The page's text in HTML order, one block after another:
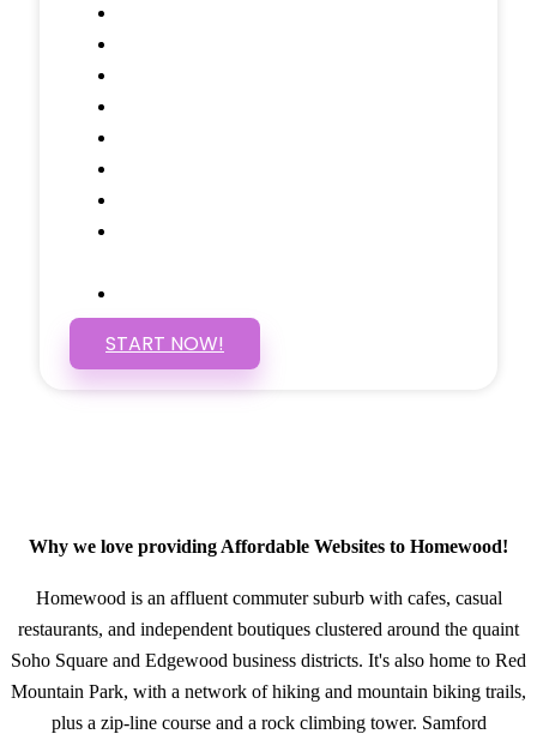
START NOW!
Why we love providing Affordable Websites to Homewood!
Homewood is an affluent commuter suburb with cafes, casual
restaurants, and independent boutiques clustered around the quaint
Soho Square and Edgewood business districts. It's also home to Red
Mountain Park, with a network of hiking and mountain biking trails,
plus a zip-line course and a rock climbing tower. Samford